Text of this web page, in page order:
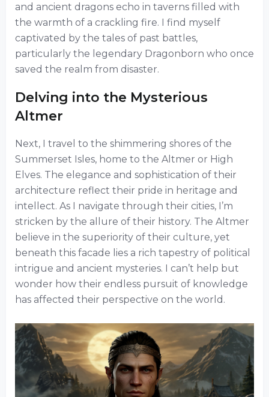
and ancient dragons echo in taverns filled with
the warmth of a crackling fire. I find myself
captivated by the tales of past battles,
particularly the legendary Dragonborn who once
saved the realm from disaster.
Delving into the Mysterious
Altmer
Next, I travel to the shimmering shores of the
Summerset Isles, home to the Altmer or High
Elves. The elegance and sophistication of their
architecture reflect their pride in heritage and
intellect. As I navigate through their cities, I’m
stricken by the allure of their history. The Altmer
believe in the superiority of their culture, yet
beneath this facade lies a rich tapestry of political
intrigue and ancient mysteries. I can’t help but
wonder how their endless pursuit of knowledge
has affected their perspective on the world.